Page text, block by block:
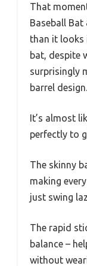
That
Baseball
than it looks
bat, despite
surprisingly
barrel design.
It’s almost
perfectly to
The skinny
making
just swing
The rapid
balance –
without